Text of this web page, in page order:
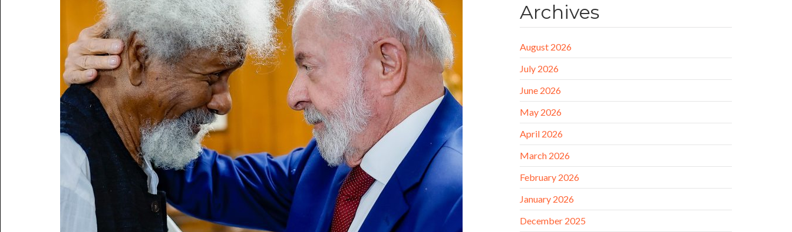
Archives
August 2026
July 2026
June 2026
May 2026
April 2026
March 2026
February 2026
January 2026
December 2025